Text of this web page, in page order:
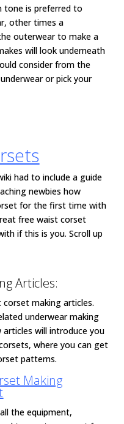
tone is preferred to
other times a
outerwear to make a
will look underneath
consider from the
or pick your
had to include a guide
newbies how
for the first time with
free waist corset
if this is you. Scroll up
Articles:
making articles.
underwear making
articles will introduce you
where you can get
patterns.
Making
the equipment,